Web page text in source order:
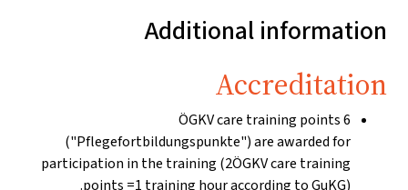
Additional information
Accreditation
6 ÖGKV care training points
("Pflegefortbildungspunkte") are awarded for
participation in the training (2ÖGKV care training
points =1 training hour according to GuKG).